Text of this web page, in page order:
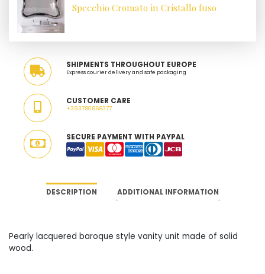
Specchio Cromato in Cristallo fuso
SHIPMENTS THROUGHOUT EUROPE
Express courier delivery and safe packaging
CUSTOMER CARE
+393780868377
SECURE PAYMENT WITH PAYPAL
DESCRIPTION ADDITIONAL INFORMATION
Pearly lacquered baroque style vanity unit made of solid
wood.